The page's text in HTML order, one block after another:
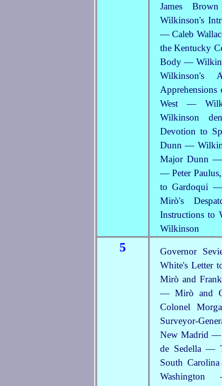
James
Wilkinson's
— Caleb
the Kentucky
Body —
West —
Wilkinson
Devotion to
Dunn —
Major Dunn —
— Peter
to Gardoqui
Mirò's
Instructions to
Wilkinson
5
Governor
White's Letter
Mirò and
— Mirò and
Colonel
Surveyor-
New Madrid —
de Sedella —
South